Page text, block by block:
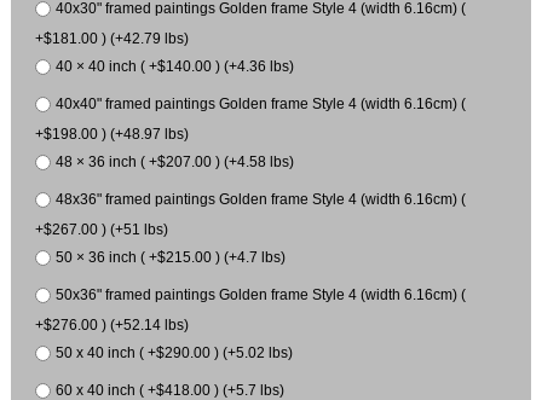
40x30" framed paintings Golden frame Style 4 (width 6.16cm) (
+$181.00 ) (+42.79 lbs)
40 × 40 inch ( +$140.00 ) (+4.36 lbs)
40x40" framed paintings Golden frame Style 4 (width 6.16cm) (
+$198.00 ) (+48.97 lbs)
48 × 36 inch ( +$207.00 ) (+4.58 lbs)
48x36" framed paintings Golden frame Style 4 (width 6.16cm) (
+$267.00 ) (+51 lbs)
50 × 36 inch ( +$215.00 ) (+4.7 lbs)
50x36" framed paintings Golden frame Style 4 (width 6.16cm) (
+$276.00 ) (+52.14 lbs)
50 x 40 inch ( +$290.00 ) (+5.02 lbs)
60 x 40 inch ( +$418.00 ) (+5.7 lbs)